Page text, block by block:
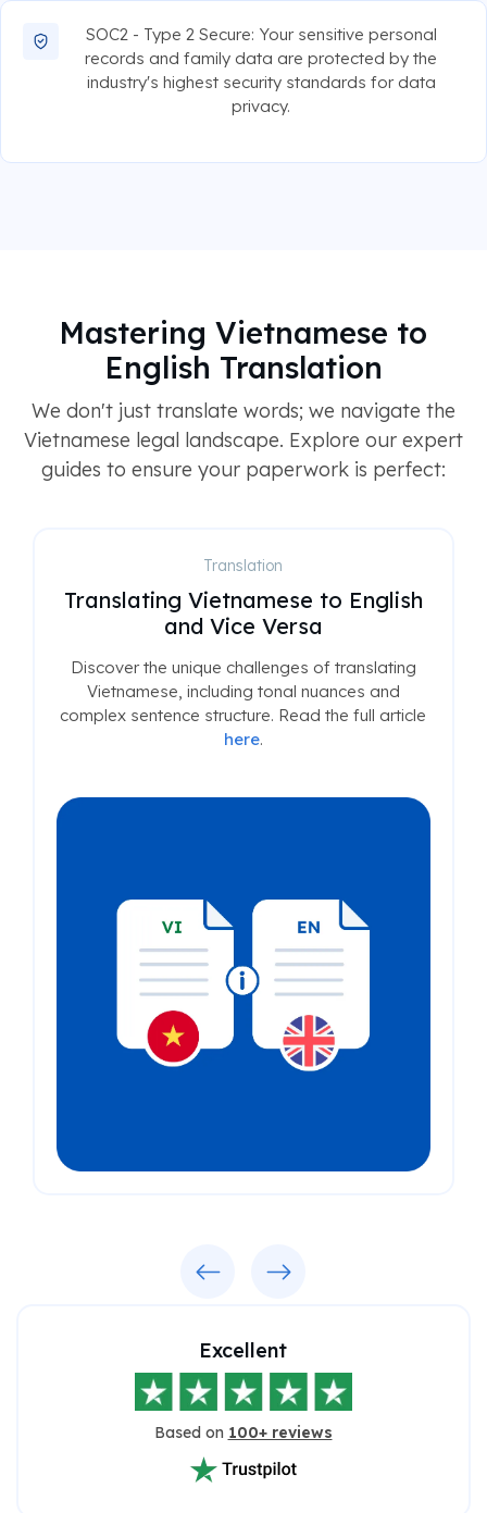
SOC2 - Type 2 Secure: Your sensitive personal
records and family data are protected by the
industry's highest security standards for data
privacy.
Mastering Vietnamese to
English Translation
We don't just translate words; we navigate the
Vietnamese legal landscape. Explore our expert
guides to ensure your paperwork is perfect:
Translation
Translating Vietnamese to English
and Vice Versa
Discover the unique challenges of translating
Vietnamese, including tonal nuances and
complex sentence structure. Read the full article
here.
Excellent
Based on 100+ reviews